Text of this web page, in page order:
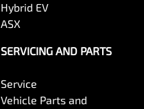
Hybrid EV
ASX
SERVICING AND PARTS
Service
Vehicle Parts and